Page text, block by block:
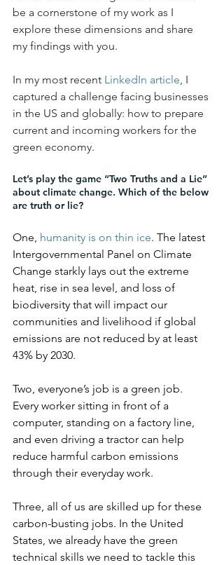
be a cornerstone of my work as I
explore these dimensions and share
my findings with you.
In my most recent LinkedIn article, I
captured a challenge facing businesses
in the US and globally: how to prepare
current and incoming workers for the
green economy.
Let’s play the game “Two Truths and a Lie”
about climate change. Which of the below
are truth or lie?
One, humanity is on thin ice. The latest
Intergovernmental Panel on Climate
Change starkly lays out the extreme
heat, rise in sea level, and loss of
biodiversity that will impact our
communities and livelihood if global
emissions are not reduced by at least
43% by 2030.
Two, everyone’s job is a green job.
Every worker sitting in front of a
computer, standing on a factory line,
and even driving a tractor can help
reduce harmful carbon emissions
through their everyday work.
Three, all of us are skilled up for these
carbon-busting jobs. In the United
States, we already have the green
technical skills we need to tackle this